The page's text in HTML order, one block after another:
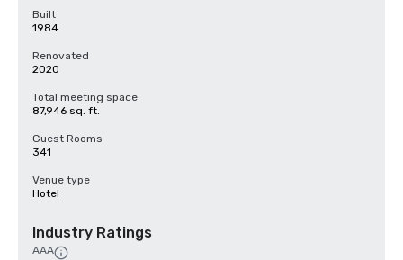
Built
1984
Renovated
2020
Total meeting space
87,946 sq. ft.
Guest Rooms
341
Venue type
Hotel
Industry Ratings
AAA